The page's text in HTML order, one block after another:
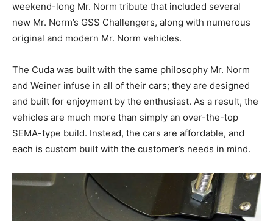
weekend-long Mr. Norm tribute that included several
new Mr. Norm’s GSS Challengers, along with numerous
original and modern Mr. Norm vehicles.
The Cuda was built with the same philosophy Mr. Norm
and Weiner infuse in all of their cars; they are designed
and built for enjoyment by the enthusiast. As a result, the
vehicles are much more than simply an over-the-top
SEMA-type build. Instead, the cars are affordable, and
each is custom built with the customer’s needs in mind.